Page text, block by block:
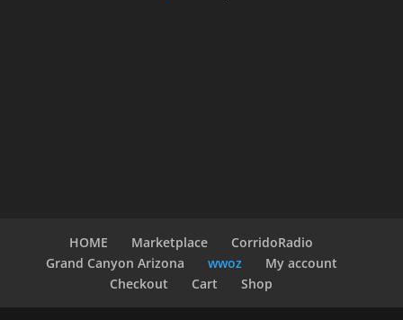
HOME Marketplace
CorridoRadio
Grand Canyon Arizona
wwoz
My account
Checkout
Cart Shop